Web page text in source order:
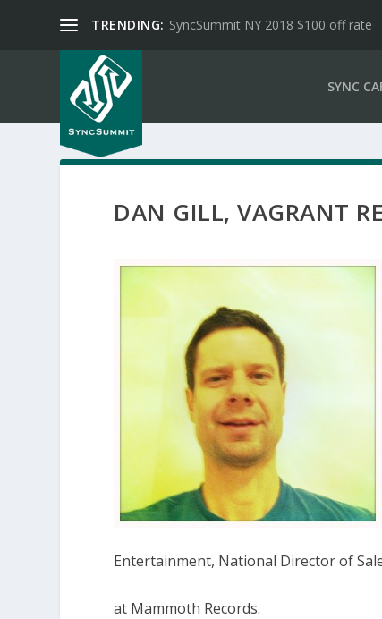
TRENDING: SyncSummit NY 2018 $100 off rate
SYNC
DAN GILL, VAGRANT
Entertainment, National Director of
at Mammoth Records.